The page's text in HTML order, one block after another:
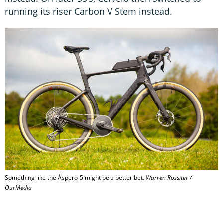
running its riser Carbon V Stem instead.
Something like the Áspero-5 might be a better bet. Warren Rossiter /
OurMedia